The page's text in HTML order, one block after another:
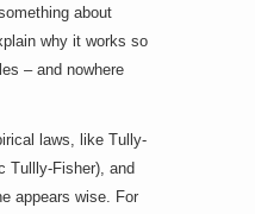
about
why it works so
– and nowhere
laws, like Tully-
Tullly-Fisher), and
appears wise. For